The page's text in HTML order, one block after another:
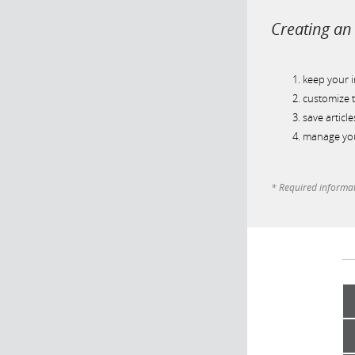
Creating
keep your
customize
save
manage
* Required